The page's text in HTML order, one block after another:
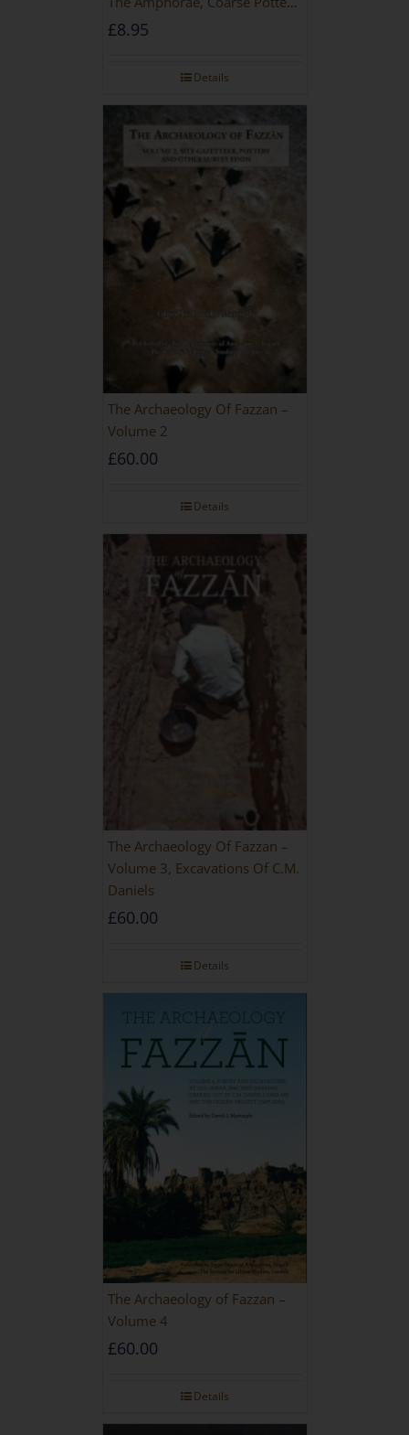
And Building Materials
£8.95
Details
The Archaeology Of Fazzan –
Volume 2
£60.00
Details
The Archaeology Of Fazzan –
Volume 3, Excavations Of C.M.
Daniels
£60.00
Details
The Archaeology of Fazzan –
Volume 4
£60.00
Details